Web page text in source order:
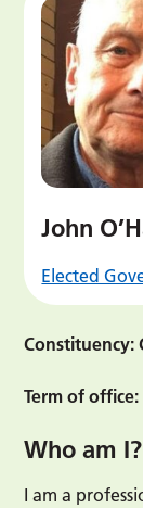
John
Elected
Constituency:
Term of office:
Who am I?
I am a